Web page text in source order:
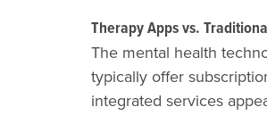
Therapy Apps vs.
The mental health
typically offer
integrated services